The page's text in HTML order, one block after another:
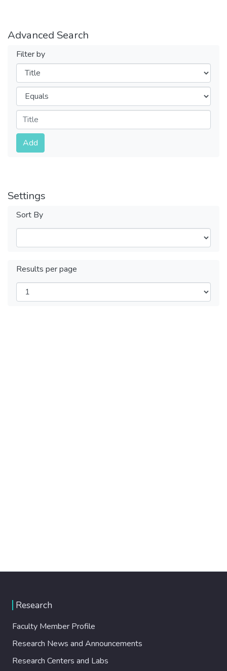
Advanced Search
Filter by
Filters
Operators
Submit
Add
Settings
Sort By
Results per page
Research
Faculty Member Profile
Research News and Announcements
Research Centers and Labs